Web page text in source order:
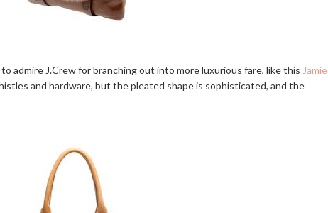
admire J.Crew for branching out into more luxurious fare, like this Jamie
and hardware, but the pleated shape is sophisticated, and the